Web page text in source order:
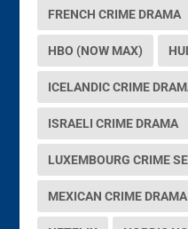
FRENCH CRIME DRAMA
HBO (NOW MAX)
ICELANDIC CRIME
ISRAELI CRIME DRAMA
LUXEMBOURG CRIME
MEXICAN CRIME DRAMA